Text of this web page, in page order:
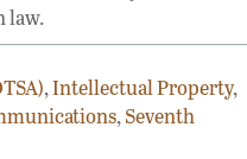
law.
,Intellectual Property,
, Seventh